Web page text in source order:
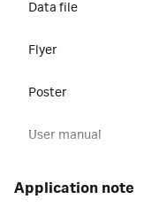
Data file
Flyer
Poster
User manual
application note